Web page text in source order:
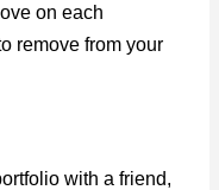
on each
remove from your
with a friend,